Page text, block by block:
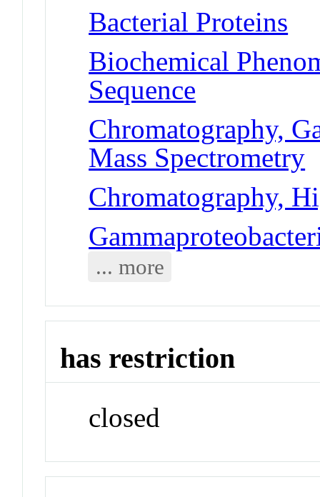
Bacterial Proteins
Biochemical
Sequence
Chromatography,
Mass Spectrometry
Chromatography,
... more
has restriction
closed